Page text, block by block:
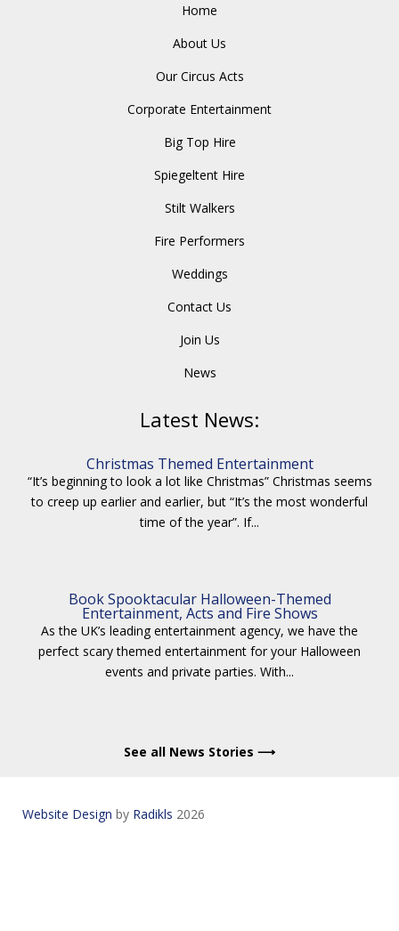
Home
About Us
Our Circus Acts
Corporate Entertainment
Big Top Hire
Spiegeltent Hire
Stilt Walkers
Fire Performers
Weddings
Contact Us
Join Us
News
Latest News:
Christmas Themed Entertainment
“It’s beginning to look a lot like Christmas” Christmas seems
to creep up earlier and earlier, but “It’s the most wonderful
time of the year”. If...
Book Spooktacular Halloween-Themed
Entertainment, Acts and Fire Shows
As the UK’s leading entertainment agency, we have the
perfect scary themed entertainment for your Halloween
events and private parties. With...
See all News Stories ⟶
Website Design by Radikls 2026